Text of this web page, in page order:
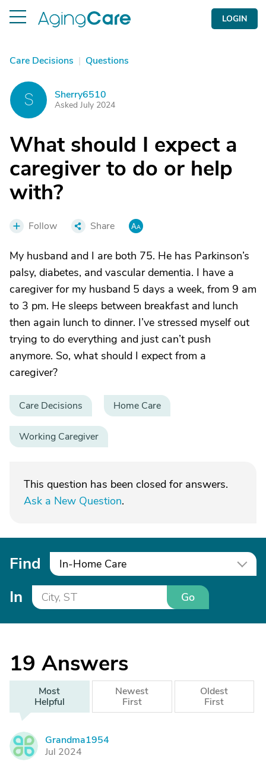
LOGIN
Care Decisions | Questions
S Sherry6510
Asked July 2024
What should I expect a
caregiver to do or help
with?
Follow Share
My husband and I are both 75. He has Parkinson’s
palsy, diabetes, and vascular dementia. I have a
caregiver for my husband 5 days a week, from 9 am
to 3 pm. He sleeps between breakfast and lunch
then again lunch to dinner. I’ve stressed myself out
trying to do everything and just can’t push
anymore. So, what should I expect from a
caregiver?
Care Decisions Home Care
Working Caregiver
This question has been closed for answers.
Ask a New Question.
Find In-Home Care
In Go
19 Answers
Most
Helpful
Newest
First
Oldest
First
G
Grandma1954
Jul 2024